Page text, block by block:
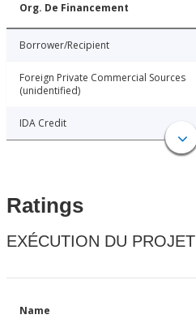
Org. De Financement
Borrower/Recipient
Foreign Private Commercial Sources
(unidentified)
IDA Credit
Ratings
EXÉCUTION DU PROJET
Name